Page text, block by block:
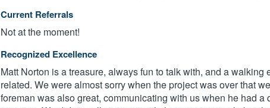
Current Referrals
Not at the moment!
Recognized Excellence
Matt Norton is a treasure, always fun to talk with, and a
related. We were almost sorry when the project was over that
foreman was also great, communicating with us when he had